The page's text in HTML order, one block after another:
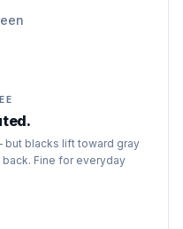
but blacks lift toward gray
Fine for everyday